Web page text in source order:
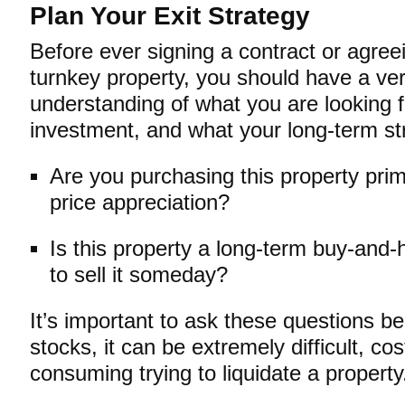
Plan Your Exit Strategy
Before ever signing a contract or
turnkey property, you should have a
understanding of what you are looking
investment, and what your long-term
Are you purchasing this property
price appreciation?
Is this property a long-term buy-
to sell it someday?
It’s important to ask these questions
stocks, it can be extremely difficult,
consuming trying to liquidate a